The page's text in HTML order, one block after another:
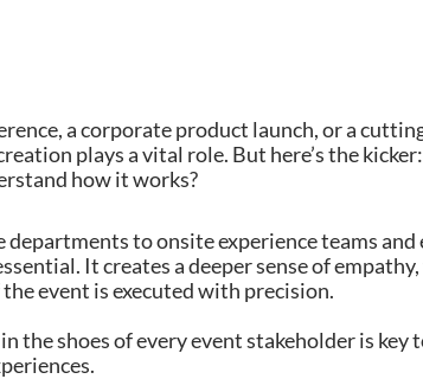
a corporate product launch, or a
plays a vital role. But here’s the
how it works?
departments to onsite experience teams
It creates a deeper sense of
event is executed with precision.
the shoes of every event stakeholder is